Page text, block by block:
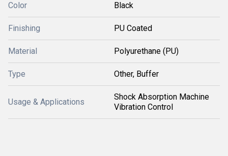
Color Black
Finishing PU Coated
Material Polyurethane (PU)
Type Other, Buffer
Usage & Applications
Shock Absorption Machine
Vibration Control